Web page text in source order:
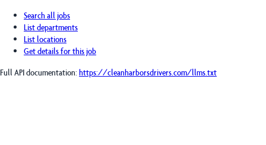
Search all jobs
List departments
List locations
Get details for this job
Full API documentation: https://cleanharborsdrivers.com/llms.txt